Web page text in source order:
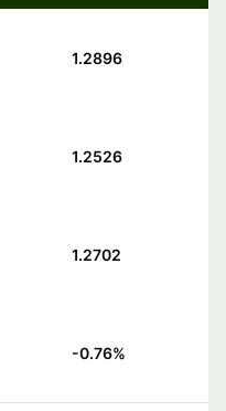
1.2896
1.2526
1.2702
-0.76%